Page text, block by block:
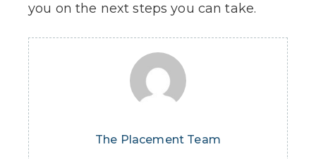
you on the next steps you can take.
The Placement Team